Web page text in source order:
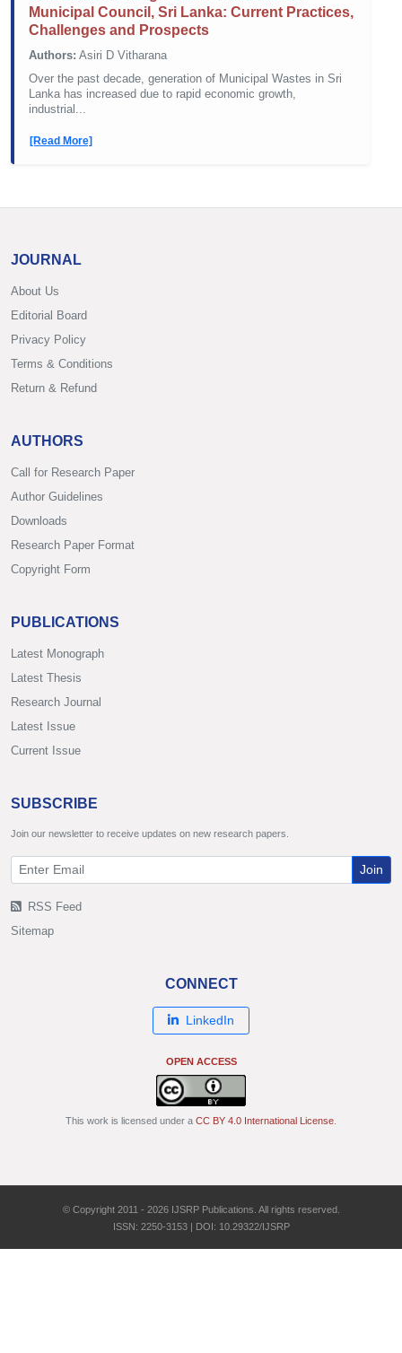
Municipal Council, Sri Lanka: Current Practices,
Challenges and Prospects
Authors: Asiri D Vitharana
Over the past decade, generation of Municipal Wastes in Sri
Lanka has increased due to rapid economic growth,
industrial...
[Read More]
JOURNAL
About Us
Editorial Board
Privacy Policy
Terms & Conditions
Return & Refund
AUTHORS
Call for Research Paper
Author Guidelines
Downloads
Research Paper Format
Copyright Form
PUBLICATIONS
Latest Monograph
Latest Thesis
Research Journal
Latest Issue
Current Issue
SUBSCRIBE
Join our newsletter to receive updates on new research papers.
Join
RSS Feed
Sitemap
CONNECT
LinkedIn
OPEN ACCESS
This work is licensed under a CC BY 4.0 International License
© Copyright 2011 - 2026 IJSRP Publications. All rights reserved.
ISSN: 2250-3153 | DOI: 10.29322/IJSRP